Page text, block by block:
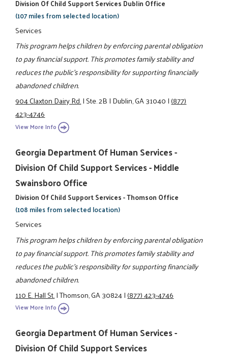
Division Of Child Support Services Dublin Office
(107 miles from selected location)
Services
This program helps children by enforcing parental obligation
to pay financial support. This promotes family stability and
reduces the public's responsibility for supporting financially
abandoned children.
904 Claxton Dairy Rd.|Ste. 2B|Dublin, GA 31040|(877)
423-4746
View More Info
Georgia Department Of Human Services -
Division Of Child Support Services - Middle
Swainsboro Office
Division Of Child Support Services - Thomson Office
(108 miles from selected location)
Services
This program helps children by enforcing parental obligation
to pay financial support. This promotes family stability and
reduces the public's responsibility for supporting financially
abandoned children.
110 E. Hall St.|Thomson, GA 30824|(877) 423-4746
View More Info
Georgia Department Of Human Services -
Division Of Child Support Services